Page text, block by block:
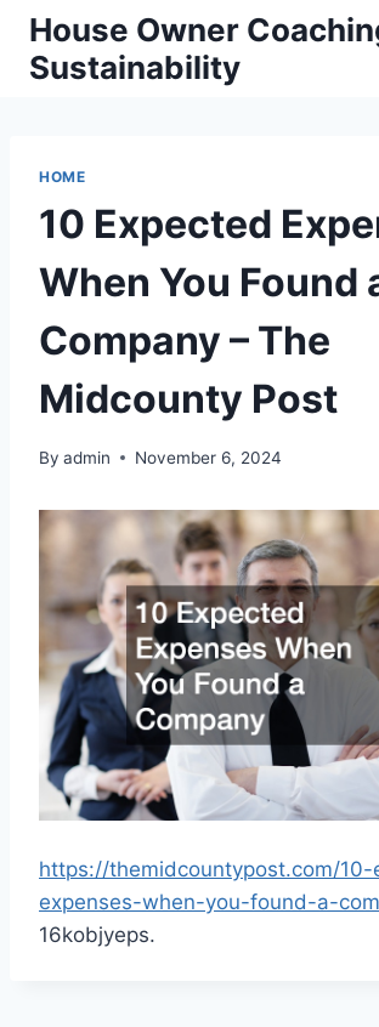
Skip
content
House Owner
Sustainability
HOME
10 Expected
When You Found
Company – The
Midcounty Post
By admin November 6, 2024
https://themidcountypost.com/
expenses-when-you-found-a-
16kobjyeps.